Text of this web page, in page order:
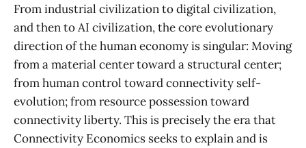
From industrial civilization to digital civilization,
and then to AI civilization, the core evolutionary
direction of the human economy is singular: Moving
from a material center toward a structural center;
from human control toward connectivity self-
evolution; from resource possession toward
connectivity liberty. This is precisely the era that
Connectivity Economics seeks to explain and is